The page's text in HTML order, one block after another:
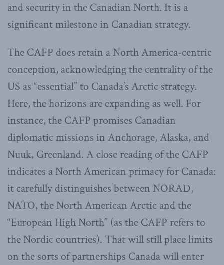
and security in the Canadian North. It is a
significant milestone in Canadian strategy.
The CAFP does retain a North America-centric
conception, acknowledging the centrality of the
US as “essential” to Canada’s Arctic strategy.
Here, the horizons are expanding as well. For
instance, the CAFP promises Canadian
diplomatic missions in Anchorage, Alaska, and
Nuuk, Greenland. A close reading of the CAFP
indicates a North American primacy for Canada:
it carefully distinguishes between NORAD,
NATO, the North American Arctic and the
“European High North” (as the CAFP refers to
the Nordic countries). That will still place limits
on the sorts of partnerships Canada will enter